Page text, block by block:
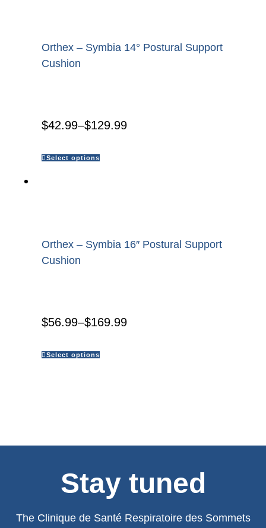
Orthex – Symbia 14° Postural Support
Cushion
$42.99–$129.99
Select options
Orthex – Symbia 16″ Postural Support
Cushion
$56.99–$169.99
Select options
Stay tuned
The Clinique de Santé Respiratoire des Sommets